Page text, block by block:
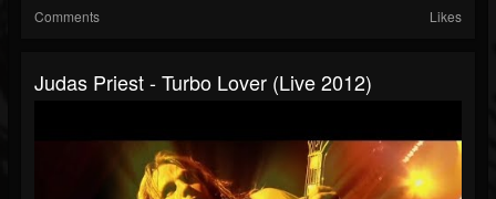
Comments Likes
Judas Priest - Turbo Lover (Live 2012)